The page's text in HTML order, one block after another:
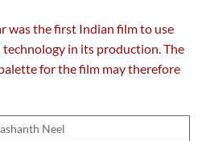
was the first Indian film to use
in its production. The
for the film may therefore
Neel